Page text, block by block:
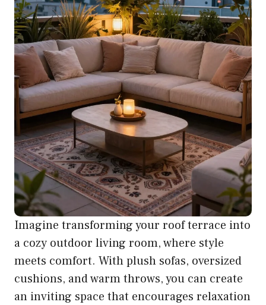
Imagine transforming your roof terrace into
a cozy outdoor living room, where style
meets comfort. With plush sofas, oversized
cushions, and warm throws, you can create
an inviting space that encourages relaxation